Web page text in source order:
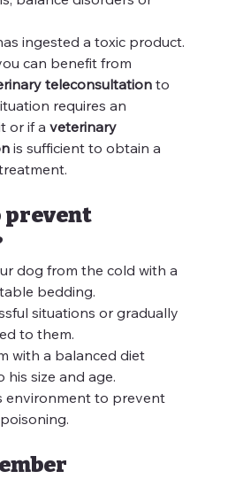
ingested a toxic product.
can benefit from
teleconsultation to
requires an
or if a veterinary
is sufficient to obtain a
prevent
dog from the cold with a
bedding.
situations or gradually
to them.
with a balanced diet
his size and age.
environment to prevent